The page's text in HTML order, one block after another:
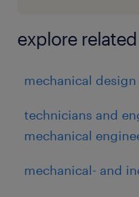
explore
mechanical
technicians and
mechanical
mechanical- and